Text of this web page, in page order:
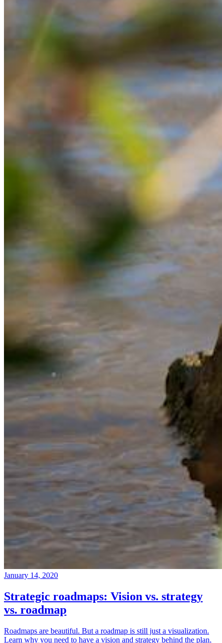
January 14, 2020
Strategic roadmaps: Vision vs. strategy
vs. roadmap
Roadmaps are beautiful. But a roadmap is still just a visualization.
Learn why you need to have a vision and strategy behind the plan.